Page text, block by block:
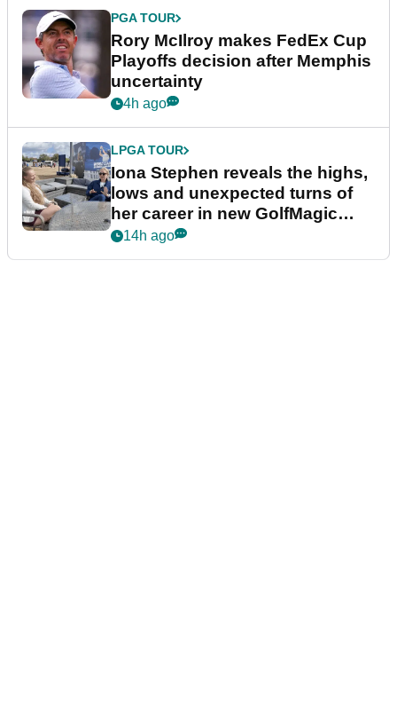
PGA TOUR
Rory McIlroy makes FedEx Cup
Playoffs decision after Memphis
uncertainty
4h ago
LPGA TOUR
Iona Stephen reveals the highs,
lows and unexpected turns of
her career in new GolfMagic
podcast Her Game
14h ago